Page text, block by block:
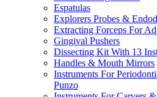
Espatulas
Explorers Probes &
Extracting Forceps For
Gingival Pushers
Dissecting Kit With 13
Handles & Mouth Mirrors
Instruments For
Punzo